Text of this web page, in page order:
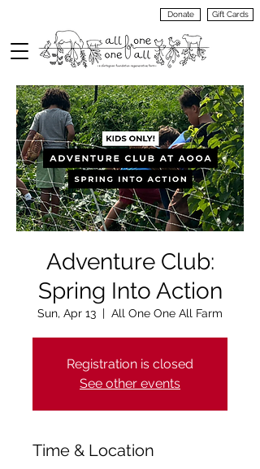
Donate Gift Cards
Adventure Club:
Spring Into Action
Sun, Apr 13
  |
All One One All Farm
Registration is closed
See other events
Time & Location